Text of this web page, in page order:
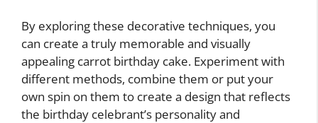
By exploring these decorative techniques, you
can create a truly memorable and visually
appealing carrot birthday cake. Experiment with
different methods, combine them or put your
own spin on them to create a design that reflects
the birthday celebrant’s personality and